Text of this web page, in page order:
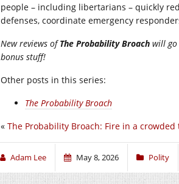
people – including libertarians – quickly
defenses, coordinate emergency
New reviews ofThe Probability Broach will go
bonus stuff!
Other posts in this series:
The Probability Broach
« The Probability Broach: Fire in a crowded
Adam Lee May 8, 2026 Polity